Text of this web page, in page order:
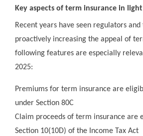
Key aspects of term insurance in
Recent years have seen regulators
proactively increasing the appeal of
following features are especially
2025:
Premiums for term insurance are
under Section 80C
Claim proceeds of term insurance are
Section 10(10D) of the Income Tax Act